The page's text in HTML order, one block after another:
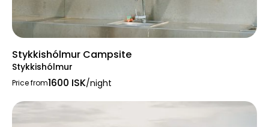
Stykkishólmur Campsite
Stykkishólmur
Price from1600 ISK/night